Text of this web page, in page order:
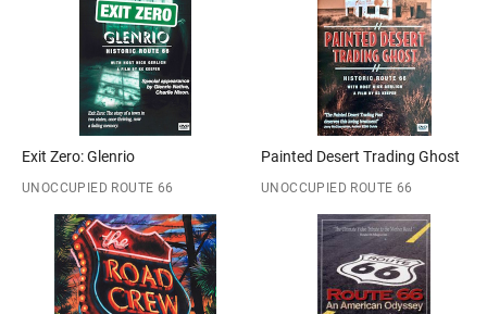
Exit Zero: Glenrio
UNOCCUPIED ROUTE 66
Painted Desert Trading Ghost
UNOCCUPIED ROUTE 66